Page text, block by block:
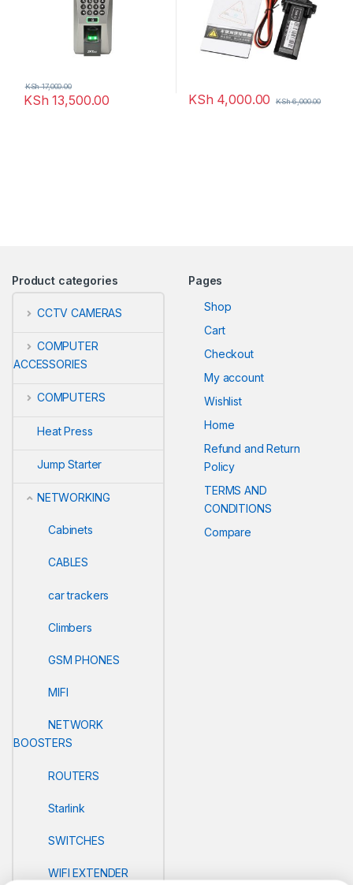
KSh 13,500.00
KSh17,000.00
KSh 4,000.00 KSh6,000.00
Product categories
CCTV CAMERAS
COMPUTER
ACCESSORIES
COMPUTERS
Heat Press
Jump Starter
NETWORKING
Cabinets
CABLES
car trackers
Climbers
GSM PHONES
MIFI
NETWORK
BOOSTERS
ROUTERS
Starlink
SWITCHES
WIFI EXTENDER
Pages
Shop
Cart
Checkout
My account
Wishlist
Home
Refund and Return
Policy
TERMS AND
CONDITIONS
Compare